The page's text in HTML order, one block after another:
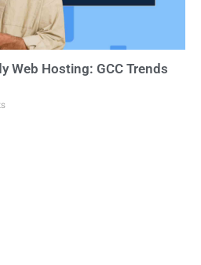
Web Hosting: GCC Trends